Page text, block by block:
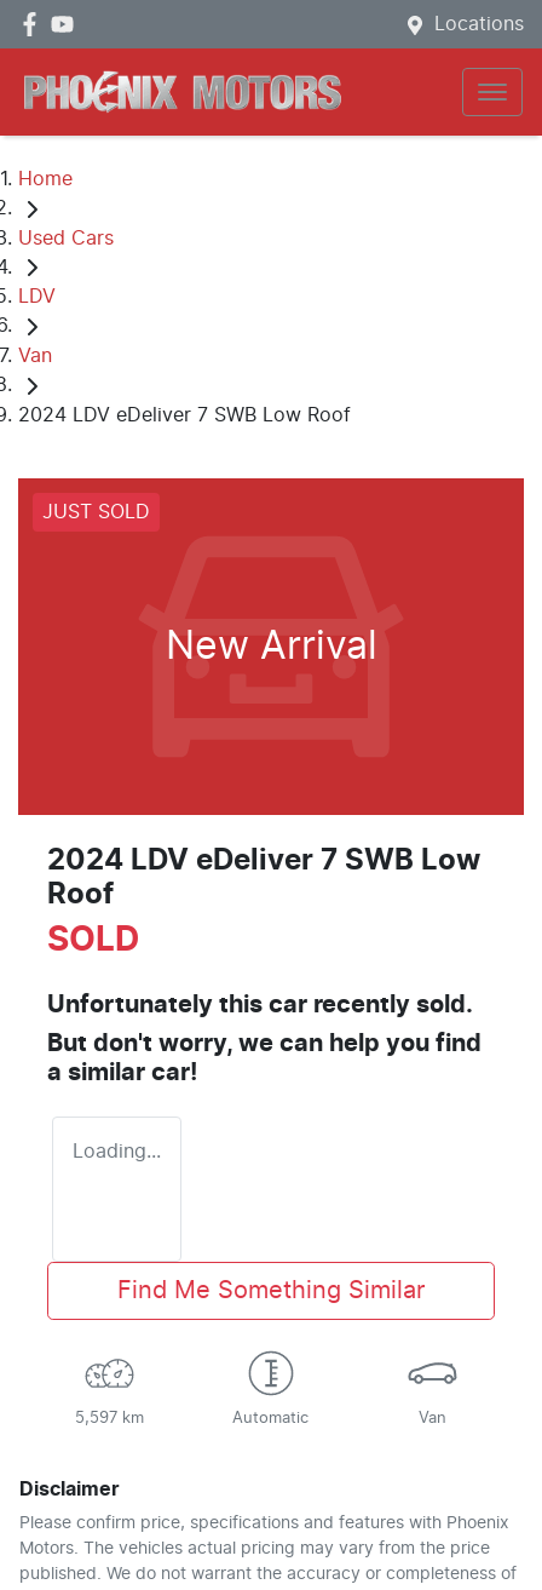
Locations
Home
Used Cars
LDV
Van
2024 LDV eDeliver 7 SWB Low Roof
JUST SOLD
New Arrival
2024 LDV eDeliver 7 SWB Low
Roof
SOLD
Unfortunately this car recently sold.
But don't worry, we can help you find
a similar car!
Loading...
Find Me Something Similar
5,597 km Automatic Van
Disclaimer
Please confirm price, specifications and features with Phoenix
Motors. The vehicles actual pricing may vary from the price
published. We do not warrant the accuracy or completeness of